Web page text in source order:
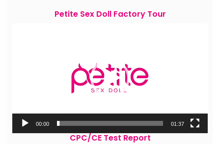
Petite Sex Doll Factory Tour
00:00 01:37
CPC/CE Test Report